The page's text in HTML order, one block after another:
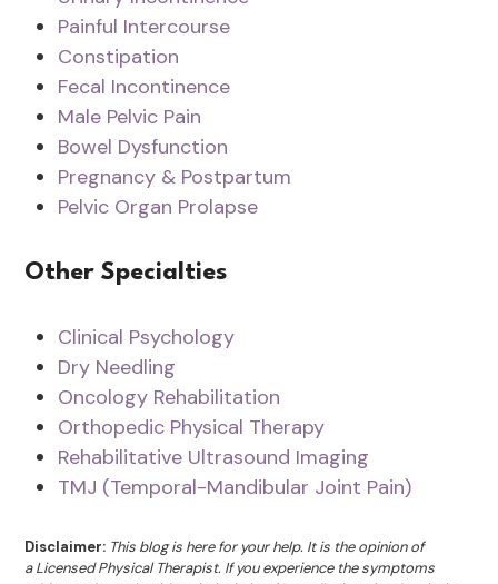
Painful Intercourse
Constipation
Fecal Incontinence
Male Pelvic Pain
Bowel Dysfunction
Pregnancy & Postpartum
Pelvic Organ Prolapse
Other Specialties
Clinical Psychology
Dry Needling
Oncology Rehabilitation
Orthopedic Physical Therapy
Rehabilitative Ultrasound Imaging
TMJ (Temporal-Mandibular Joint Pain)
Disclaimer: This blog is here for your help. It is the opinion of
a Licensed Physical Therapist. If you experience the symptoms